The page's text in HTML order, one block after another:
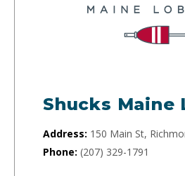
Shucks Maine
Address: 150 Main St,
Phone: (207) 329-1791